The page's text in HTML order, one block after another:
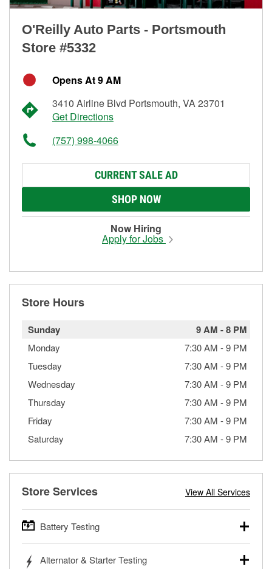
O'Reilly Auto Parts - Portsmouth
Store #5332
Opens At 9 AM
3410 Airline Blvd Portsmouth, VA 23701
Get Directions
(757) 998-4066
CURRENT SALE AD
SHOP NOW
Now Hiring
Apply for Jobs
Store Hours
Sunday 9 AM -8 PM
Monday 7:30 AM -9 PM
Tuesday
7:30 AM -9 PM
Wednesday
7:30 AM -9 PM
Thursday
7:30 AM -9 PM
Friday
7:30 AM -9 PM
Saturday
7:30 AM -9 PM
Store Services View All Services
Battery Testing
trucks, SUVs, commercial and heavy-duty vehicles, and
Alternator & Starter Testing